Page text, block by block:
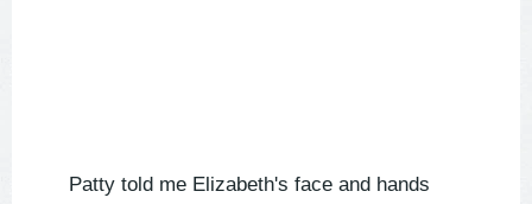
Patty told me Elizabeth's face and hands